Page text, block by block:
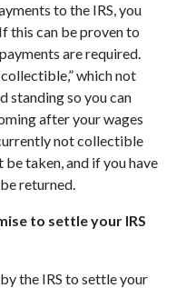
to the IRS, you
this can be proven to
are required.
which not
standing so you can
after your wages
not collectible
taken, and if you have
returned.
to settle your IRS
the IRS to settle your